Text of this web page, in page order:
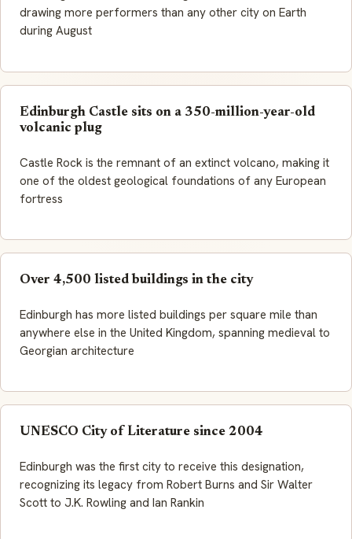
drawing more performers than any other city on Earth
during August
Edinburgh Castle sits on a 350-million-year-old
volcanic plug
Castle Rock is the remnant of an extinct volcano, making it
one of the oldest geological foundations of any European
fortress
Over 4,500 listed buildings in the city
Edinburgh has more listed buildings per square mile than
anywhere else in the United Kingdom, spanning medieval to
Georgian architecture
UNESCO City of Literature since 2004
Edinburgh was the first city to receive this designation,
recognizing its legacy from Robert Burns and Sir Walter
Scott to J.K. Rowling and Ian Rankin